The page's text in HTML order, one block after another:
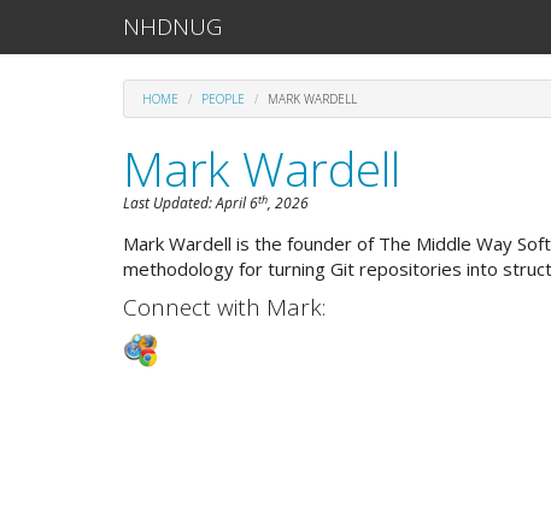
NHDNUG
HOME PEOPLE MARK WARDELL
Mark Wardell
Last Updated:April 6th, 2026
Mark Wardell is the founder of The Middle Way
methodology for turning Git repositories into
Connect with Mark: